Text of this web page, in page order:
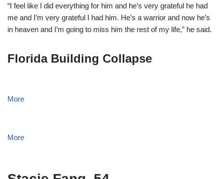
“I feel like I did everything for him and he’s very grateful he had
me and I’m very grateful I had him. He’s a warrior and now he’s
in heaven and I’m going to miss him the rest of my life,” he said.
Florida Building Collapse
More
More